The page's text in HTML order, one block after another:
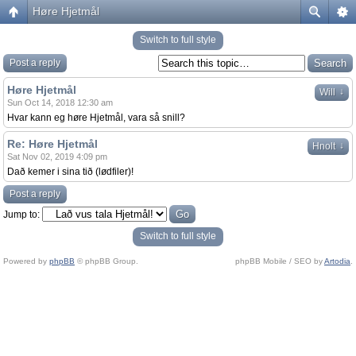
Høre Hjetmål
Switch to full style
Post a reply
Will ↓
Høre Hjetmål
Sun Oct 14, 2018 12:30 am
Hvar kann eg høre Hjetmål, vara så snill?
Hnolt ↓
Re: Høre Hjetmål
Sat Nov 02, 2019 4:09 pm
Dað kemer i sina tið (lødfiler)!
Post a reply
Jump to:
Switch to full style
Powered by phpBB © phpBB Group. phpBB Mobile / SEO byArtodia